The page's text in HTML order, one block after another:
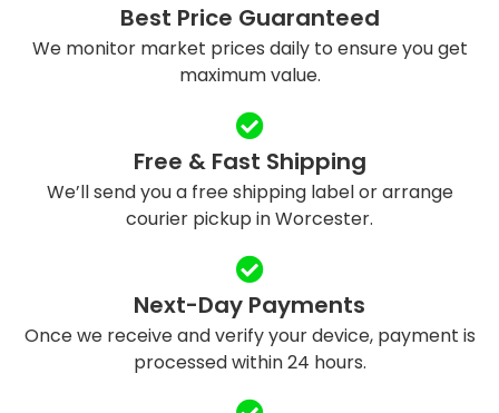
Best Price Guaranteed
We monitor market prices daily to ensure you get
maximum value.
Free & Fast Shipping
We’ll send you a free shipping label or arrange
courier pickup in Worcester.
Next-Day Payments
Once we receive and verify your device, payment is
processed within 24 hours.